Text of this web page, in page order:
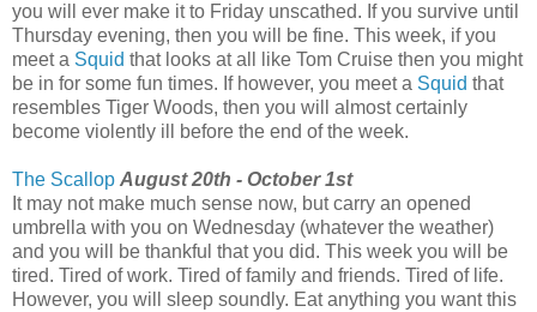
you will ever make it to Friday unscathed. If you survive until
Thursday evening, then you will be fine. This week, if you
meet a Squid that looks at all like Tom Cruise then you might
be in for some fun times. If however, you meet a Squid that
resembles Tiger Woods, then you will almost certainly
become violently ill before the end of the week.
The Scallop August 20th - October 1st
It may not make much sense now, but carry an opened
umbrella with you on Wednesday (whatever the weather)
and you will be thankful that you did. This week you will be
tired. Tired of work. Tired of family and friends. Tired of life.
However, you will sleep soundly. Eat anything you want this